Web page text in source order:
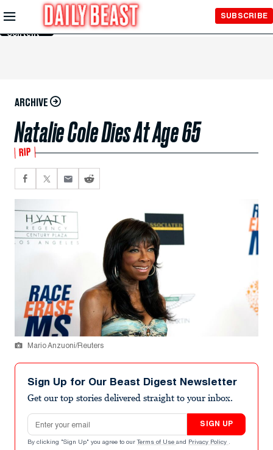
Skip to
Main
Content
SUBSCRIBE
ARCHIVE
Natalie Cole Dies At Age 65
RIP
Mario Anzuoni/Reuters
Sign Up for Our Beast Digest Newsletter
Get our top stories delivered straight to your inbox.
Email address
SIGN UP
By clicking "Sign Up" you agree to our Terms of Use and Privacy Policy .